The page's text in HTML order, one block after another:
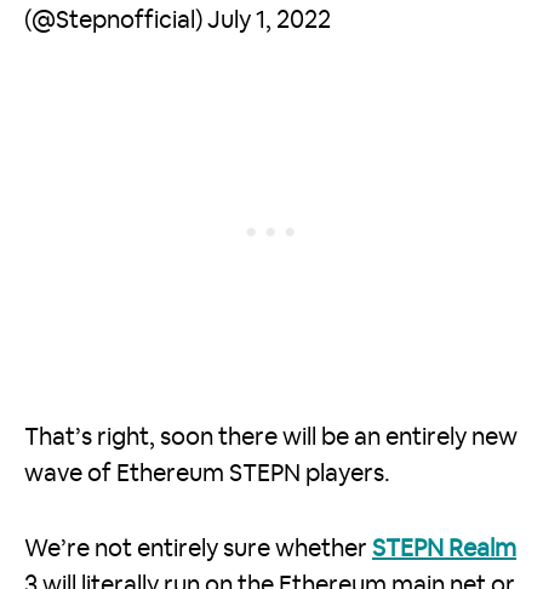
(@Stepnofficial) July 1, 2022
That’s right, soon there will be an entirely new
wave of Ethereum STEPN players.
We’re not entirely sure whether STEPN Realm